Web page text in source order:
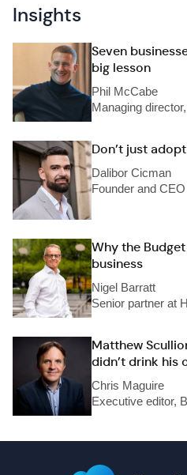
Insights
Seven
big lesson
Phil McCabe
Managing
Don’t just
Dalibor Cicman
Founder and
Why the
business
Nigel Barratt
Senior partner at
Matthew
didn’t drink his
Chris Maguire
Executive editor,